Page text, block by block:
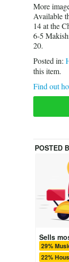
More
Available
14 at the
6-5
20.
Posted in:
this item.
Find out
POSTED
Sells
29%
22%